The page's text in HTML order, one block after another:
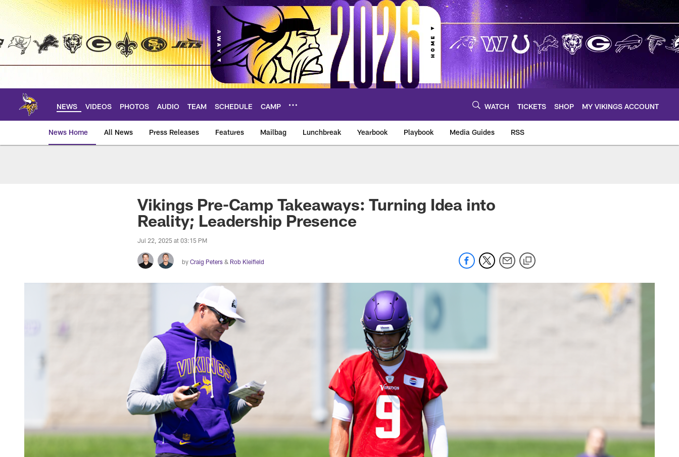
Skip
main
NEWS VIDEOS PHOTOS AUDIO TEAM SCHEDULE CAMP WATCH TICKETS SHOP MY VIKINGS ACCOUNT
News Home All News Press Releases Features Mailbag Lunchbreak Yearbook Playbook Media Guides RSS
Vikings Pre-Camp Takeaways: Turning Idea into
Reality; Leadership Presence
Jul 22, 2025 at 03:15 PM
by Craig Peters & Rob Kleifield